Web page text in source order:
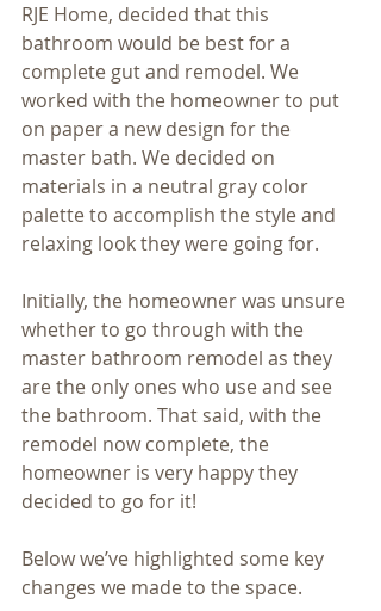
RJE Home, decided that this
bathroom would be best for a
complete gut and remodel. We
worked with the homeowner to put
on paper a new design for the
master bath. We decided on
materials in a neutral gray color
palette to accomplish the style and
relaxing look they were going for.
Initially, the homeowner was unsure
whether to go through with the
master bathroom remodel as they
are the only ones who use and see
the bathroom. That said, with the
remodel now complete, the
homeowner is very happy they
decided to go for it!
Below we’ve highlighted some key
changes we made to the space.